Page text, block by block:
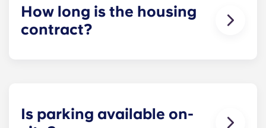
How long is the housing
contract?
Is parking available on-